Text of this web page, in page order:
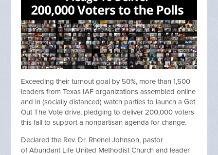
Exceeding their turnout goal by 50%, more than 1,500
leaders from Texas IAF organizations assembled online
and in (socially distanced) watch parties to launch a Get
Out The Vote drive, pledging to deliver 200,000 voters
this fall to support a nonpartisan agenda for change.
Declared the Rev. Dr. Rhenel Johnson, pastor
of Abundant Life United Methodist Church and leader